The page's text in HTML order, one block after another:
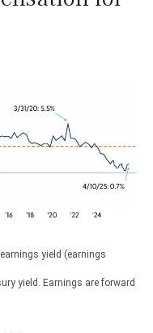
yield (earnings
yield. Earnings are forward